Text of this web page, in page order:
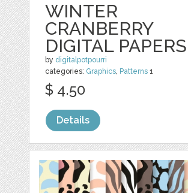
WINTER
CRANBERRY
DIGITAL PAPERS
by digitalpotpourri
categories: Graphics, Patterns 1
$ 4.50
Details